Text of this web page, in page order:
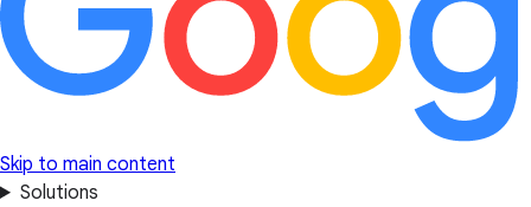
Skip to main content
Solutions